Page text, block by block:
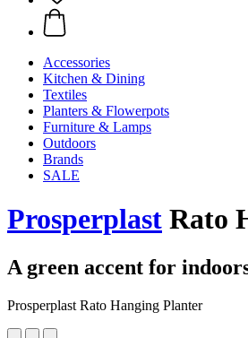
Accessories
Kitchen & Dining
Textiles
Planters & Flowerpots
Furniture & Lamps
Outdoors
Brands
SALE
Prosperplast Rato
A green accent for
Prosperplast Rato Hanging Planter